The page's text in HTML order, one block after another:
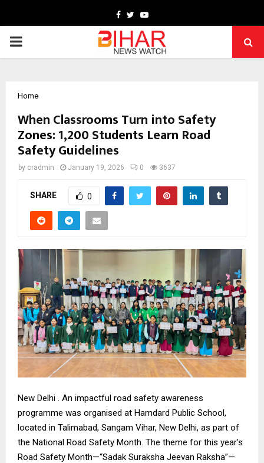
Facebook
TwitterYoutube
PRIMARY
Home
When Classrooms Turn into Safety
Zones: 1,200 Students Learn Road
Safety Guidelines
by cradmin January 19, 2026 0 3637
SHARE 0
New Delhi . An impactful road safety awareness
programme was organised at Hamdard Public School,
located in Talimabad, Sangam Vihar, New Delhi, as part of
the National Road Safety Month. The theme for this year’s
Road Safety Month—“Sadak Suraksha Jeevan Raksha”—